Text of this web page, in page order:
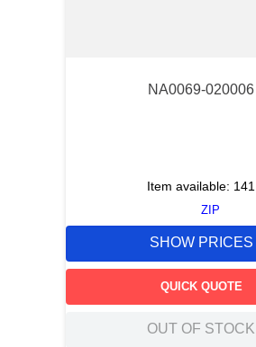
NA0069-020006
Item available: 141
ZIP
SHOW PRICES
QUICK QUOTE
OUT OF STOCK